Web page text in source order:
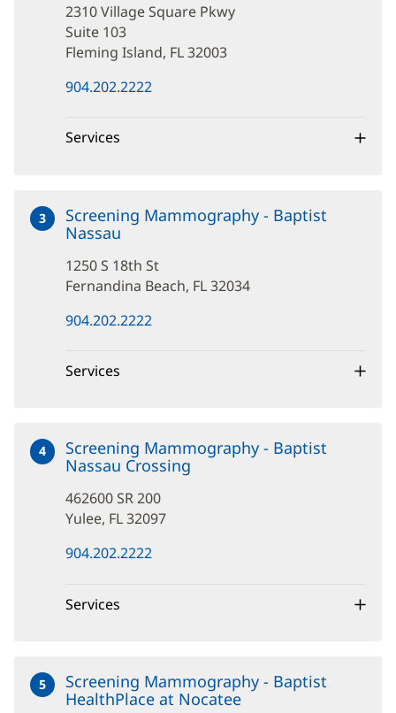
Village
Pkwy
2310 Village Square Pkwy
Suite 103
Fleming Island, FL 32003
in
window)
904.202.2222
Services
3
Screening Mammography - Baptist
Nassau at
S
18th
1250 S 18th St
Fernandina Beach, FL 32034
in
window)
904.202.2222
Services
4
Screening Mammography - Baptist
Nassau Crossing
462600 SR 200
Yulee, FL 32097
in
window)
904.202.2222
Services
5
Screening Mammography - Baptist
HealthPlace at Nocateeat